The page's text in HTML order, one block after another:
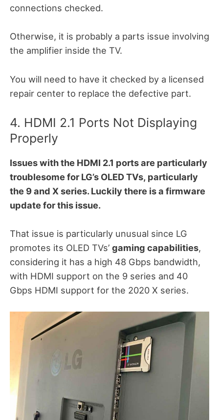
connections checked.
Otherwise, it is probably a parts issue involving
the amplifier inside the TV.
You will need to have it checked by a licensed
repair center to replace the defective part.
4. HDMI 2.1 Ports Not Displaying
Properly
Issues with the HDMI 2.1 ports are particularly
troublesome for LG’s OLED TVs, particularly
the 9 and X series. Luckily there is a firmware
update for this issue.
That issue is particularly unusual since LG
promotes its OLED TVs’ gaming capabilities,
considering it has a high 48 Gbps bandwidth,
with HDMI support on the 9 series and 40
Gbps HDMI support for the 2020 X series.